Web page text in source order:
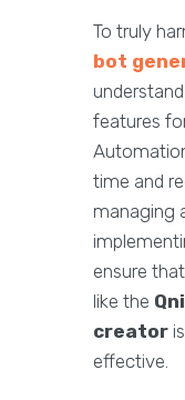
To truly
bot
features
time and
managing
ensure
like the
creator
effective.